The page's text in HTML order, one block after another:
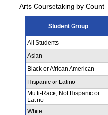
Arts Coursetaking by Count
Student Group
All Students
Asian
Black or African American
Hispanic or Latino
Multi-Race, Not Hispanic or
Latino
White